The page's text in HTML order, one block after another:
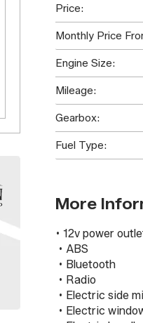
Price:
Monthly Price
Engine Size:
Mileage:
Gearbox:
Fuel Type:
More
• 12v power